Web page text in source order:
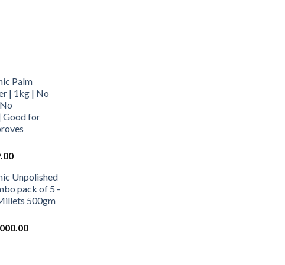
Palm
| 1kg | No
Good for
Current
is:
₹569.00.
Unpolished
pack of 5 -
500gm
Current